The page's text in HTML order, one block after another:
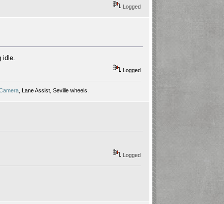
Logged
idle.
Logged
, Lane Assist, Seville wheels.
Logged